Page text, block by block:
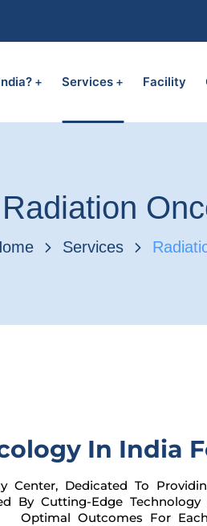
Services Facility
Radiation
Services
In India
Center, Dedicated To
By Cutting-Edge
Optimal Outcomes For